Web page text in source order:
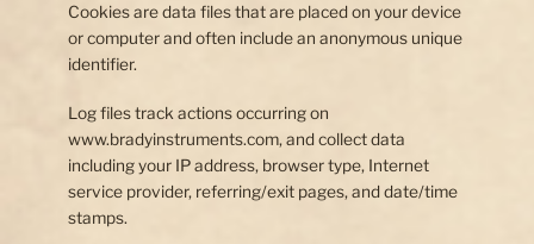
Cookies are data files that are placed on your device
or computer and often include an anonymous unique
identifier.
Log files track actions occurring on
www.bradyinstruments.com, and collect data
including your IP address, browser type, Internet
service provider, referring/exit pages, and date/time
stamps.